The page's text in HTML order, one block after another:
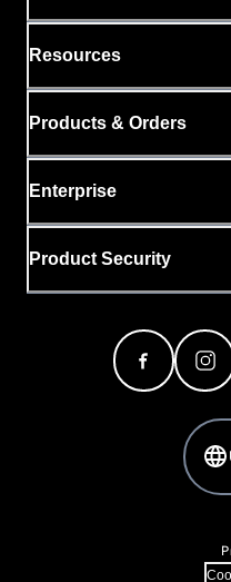
Resources
Products & Orders
Enterprise
Product Security